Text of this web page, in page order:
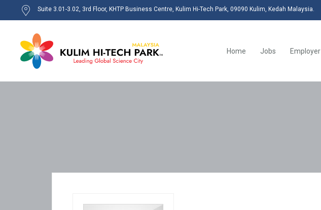
Suite 3.01-3.02, 3rd Floor, KHTP Business Centre, Kulim Hi-Tech Park, 09090 Kulim, Kedah Malaysia.
Home Jobs Employer